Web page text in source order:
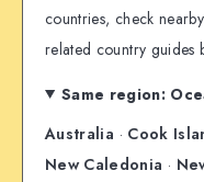
countries, check
related country guides
Same region:
Australia · Cook
New Caledonia ·